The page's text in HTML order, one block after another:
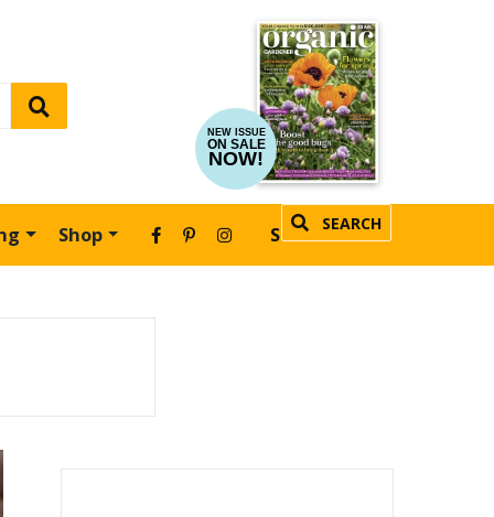
NEW ISSUE
ON SALE
NOW!
Shop SEARCH
SUBSCRIBE